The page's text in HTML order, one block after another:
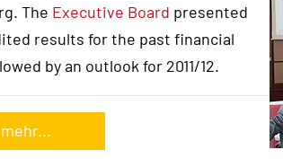
The Executive Board presented
results for the past financial
by an outlook for 2011/12.
mehr...